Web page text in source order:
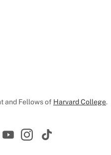
and Fellows of Harvard College.